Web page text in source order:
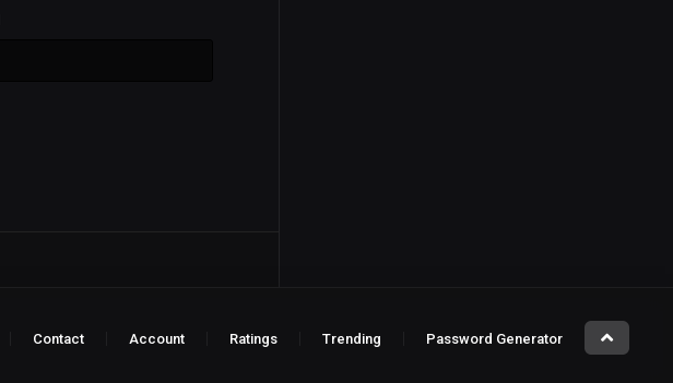
Contact Account Ratings Trending Password Generator